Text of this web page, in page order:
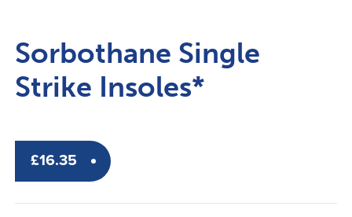
Sorbothane Single
Strike Insoles*
£16.35